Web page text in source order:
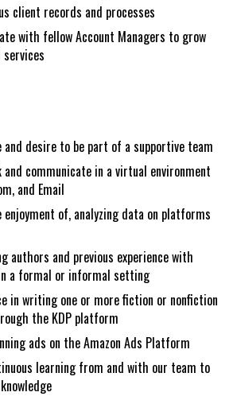
client records and processes
with fellow Account Managers to grow
services
desire to be part of a supportive team
communicate in a virtual environment
and Email
enjoyment of, analyzing data on platforms
authors and previous experience with
a formal or informal setting
in writing one or more fiction or nonfiction
the KDP platform
ads on the Amazon Ads Platform
learning from and with our team to